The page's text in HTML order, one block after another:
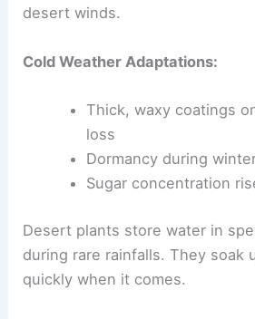
desert winds.
Cold Weather Adaptations:
Thick, waxy coatings
loss
Dormancy during
Sugar concentration
Desert plants store water in
during rare rainfalls. They soak
quickly when it comes.